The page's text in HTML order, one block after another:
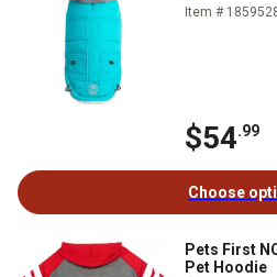
Item #
$54.99
Choose
Pets First
Pet Hoodie